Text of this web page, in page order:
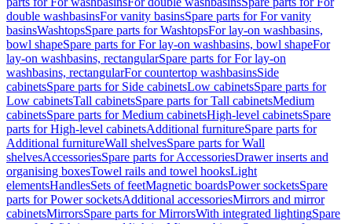
double washbasinsFor vanity basinsSpare parts for For vanity
basinsWashtopsSpare parts for WashtopsFor lay-on washbasins,
bowl shapeSpare parts for For lay-on washbasins, bowl shapeFor
lay-on washbasins, rectangularSpare parts for For lay-on
washbasins, rectangularFor countertop washbasinsSide
cabinetsSpare parts for Side cabinetsLow cabinetsSpare parts for
Low cabinetsTall cabinetsSpare parts for Tall cabinetsMedium
cabinetsSpare parts for Medium cabinetsHigh-level cabinetsSpare
parts for High-level cabinetsAdditional furnitureSpare parts for
Additional furnitureWall shelvesSpare parts for Wall
shelvesAccessoriesSpare parts for AccessoriesDrawer inserts and
organising boxesTowel rails and towel hooksLight
elementsHandlesSets of feetMagnetic boardsPower socketsSpare
parts for Power socketsAdditional accessoriesMirrors and mirror
cabinetsMirrorsSpare parts for MirrorsWith integrated lightingSpare